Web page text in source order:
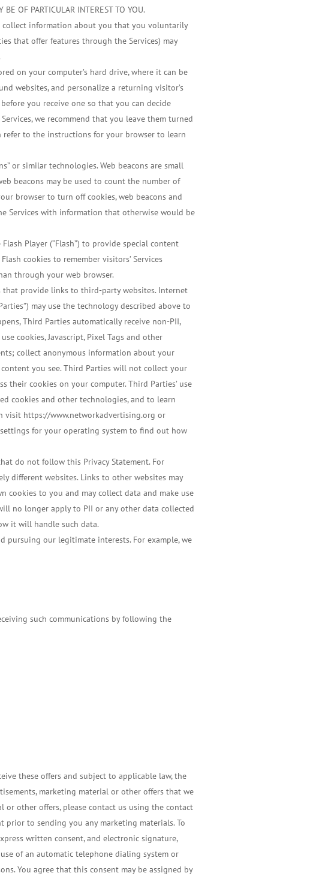
OF PARTICULAR INTEREST TO YOU.
collect information about you that you voluntarily
that offer features through the Services) may
on your computer’s hard drive, where it can be
websites, and personalize a returning visitor’s
you receive one so that you can decide
we recommend that you leave them turned
refer to the instructions for your browser to learn
or similar technologies. Web beacons are small
beacons may be used to count the number of
browser to turn off cookies, web beacons and
Services with information that otherwise would be
Player (“Flash”) to provide special content
cookies to remember visitors’ Services
through your web browser.
that provide links to third-party websites. Internet
may use the technology described above to
Third Parties automatically receive non-PII,
cookies, Javascript, Pixel Tags and other
collect anonymous information about your
you see. Third Parties will not collect your
their cookies on your computer. Third Parties’ use
cookies and other technologies, and to learn
visit https://www.networkadvertising.org or
for your operating system to find out how
do not follow this Privacy Statement. For
different websites. Links to other websites may
cookies to you and may collect data and make use
no longer apply to PII or any other data collected
it will handle such data.
pursuing our legitimate interests. For example, we
such communications by following the
these offers and subject to applicable law, the
marketing material or other offers that we
other offers, please contact us using the contact
prior to sending you any marketing materials. To
written consent, and electronic signature,
of an automatic telephone dialing system or
You agree that this consent may be assigned by